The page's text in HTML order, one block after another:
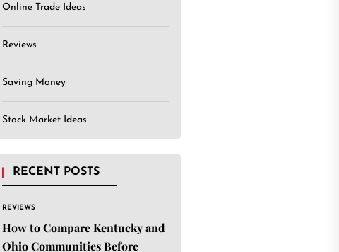
Online Trade Ideas
Reviews
Saving Money
Stock Market Ideas
RECENT POSTS
REVIEWS
How to Compare Kentucky and
Ohio Communities Before